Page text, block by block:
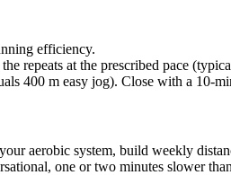
efficiency.
repeats at the prescribed pace
400 m easy jog). Close with a 10-
aerobic system, build weekly
one or two minutes slower